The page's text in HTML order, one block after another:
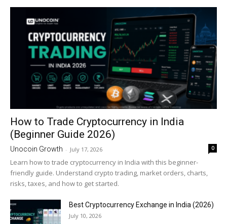
How to Trade Cryptocurrency in India
(Beginner Guide 2026)
Unocoin Growth - July 17, 2026 0
Learn how to trade cryptocurrency in India with this beginner-
friendly guide. Understand crypto trading, market orders, charts,
risks, taxes, and how to get started.
Best Cryptocurrency Exchange in India (2026)
July 10, 2026